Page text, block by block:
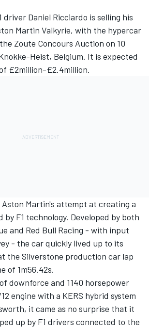
driver Daniel Ricciardo is selling his
Martin Valkyrie, with the hypercar
Zoute Concours Auction on 10
Heist, Belgium. It is expected
£2million-£2.4million.
Aston Martin's attempt at creating a
by F1 technology. Developed by both
and Red Bull Racing - with input
- the car quickly lived up to its
the Silverstone production car lap
of 1m56.42s.
downforce and 1140 horsepower
engine with a KERS hybrid system
it came as no surprise that it
up by F1 drivers connected to the